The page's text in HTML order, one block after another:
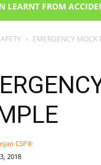
LEARNT FROM
EMERGENCY MOCK
CSP®
2018